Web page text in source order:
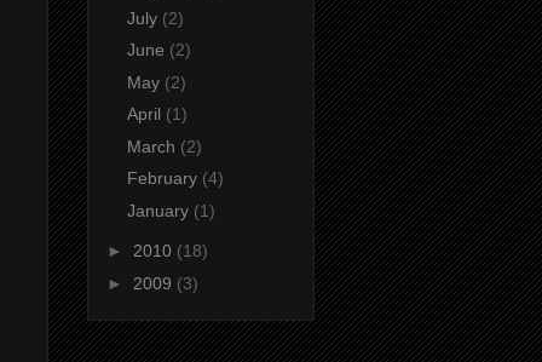
July (2)
June (2)
May (2)
April (1)
March (2)
February (4)
January (1)
► 2010 (18)
►
2009 (3)